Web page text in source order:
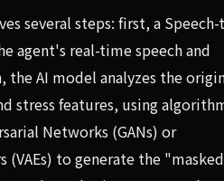
several steps: first, a
agent's real-time speech and
AI model analyzes the
stress features, using
Networks (GANs) or
(VAEs) to generate the